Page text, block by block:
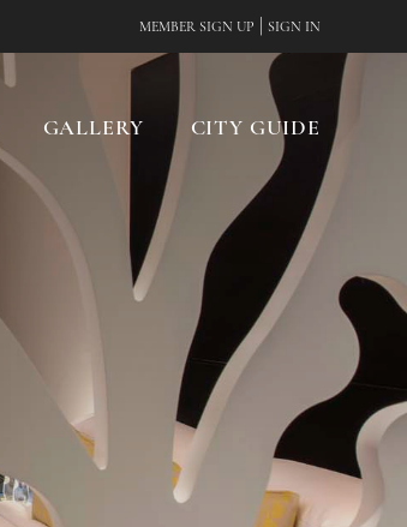
MEMBER SIGN UP SIGN IN
GALLERY CITY GUIDE